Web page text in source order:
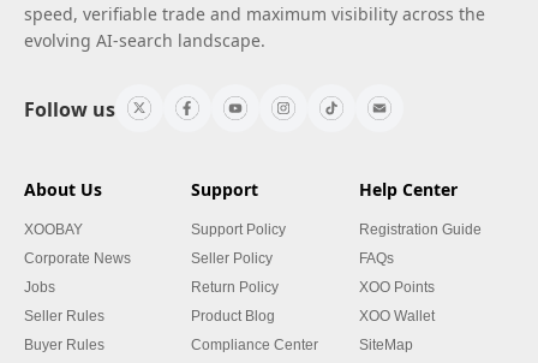
speed, verifiable trade and maximum visibility across the
evolving AI-search landscape.
Follow us
About Us
XOOBAY
Corporate News
Jobs
Seller Rules
Buyer Rules
Support
Support Policy
Seller Policy
Return Policy
Product Blog
Compliance Center
Help Center
Registration Guide
FAQs
XOO Points
XOO Wallet
SiteMap